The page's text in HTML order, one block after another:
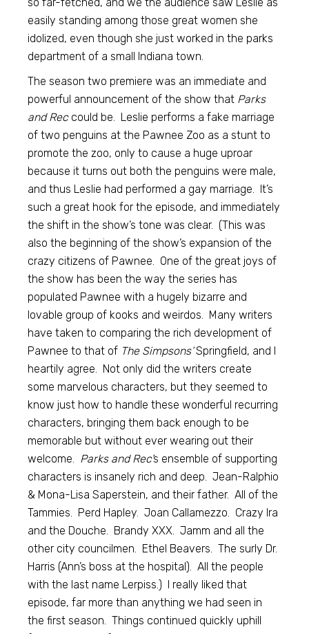
easily standing among those great women she
idolized, even though she just worked in the parks
department of a small Indiana town.
The season two premiere was an immediate and
powerful announcement of the show that Parks
and Reccould be. Leslie performs a fake marriage
of two penguins at the Pawnee Zoo as a stunt to
promote the zoo, only to cause a huge uproar
because it turns out both the penguins were male,
and thus Leslie had performed a gay marriage. It’s
such a great hook for the episode, and immediately
the shift in the show’s tone was clear. (This was
also the beginning of the show’s expansion of the
crazy citizens of Pawnee. One of the great joys of
the show has been the way the series has
populated Pawnee with a hugely bizarre and
lovable group of kooks and weirdos. Many writers
have taken to comparing the rich development of
Pawnee to that of The Simpsons’Springfield, and I
heartily agree. Not only did the writers create
some marvelous characters, but they seemed to
know just how to handle these wonderful recurring
characters, bringing them back enough to be
memorable but without ever wearing out their
welcome. Parks and Rec’s ensemble of supporting
characters is insanely rich and deep. Jean-Ralphio
& Mona-Lisa Saperstein, and their father. All of the
Tammies. Perd Hapley. Joan Callamezzo. Crazy Ira
and the Douche. Brandy XXX. Jamm and all the
other city councilmen. Ethel Beavers. The surly Dr.
Harris (Ann’s boss at the hospital). All the people
with the last name Lerpiss.) I really liked that
episode, far more than anything we had seen in
the first season. Things continued quickly uphill